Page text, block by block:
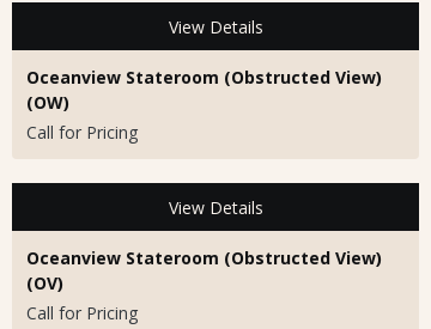
View Details
Oceanview Stateroom (Obstructed View)
(OW)
Call for Pricing
View Details
Oceanview Stateroom (Obstructed View)
(OV)
Call for Pricing